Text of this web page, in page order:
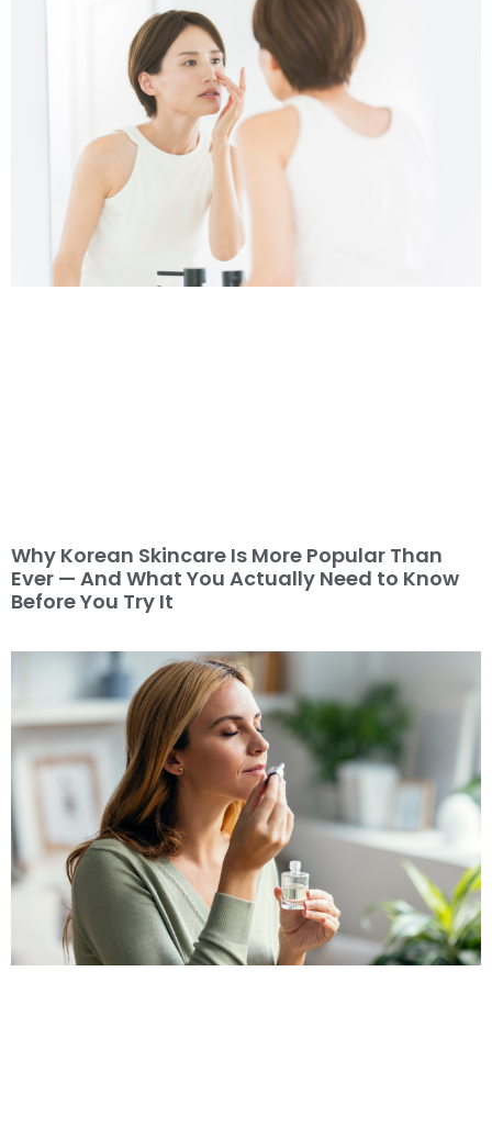
Why Korean Skincare Is More Popular Than
Ever — And What You Actually Need to Know
Before You Try It